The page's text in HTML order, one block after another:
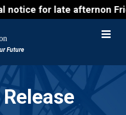
notice for late